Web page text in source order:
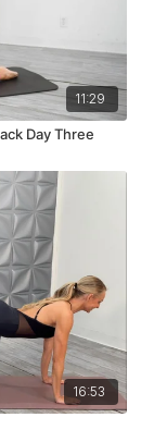
11:29
Day Three
16:53